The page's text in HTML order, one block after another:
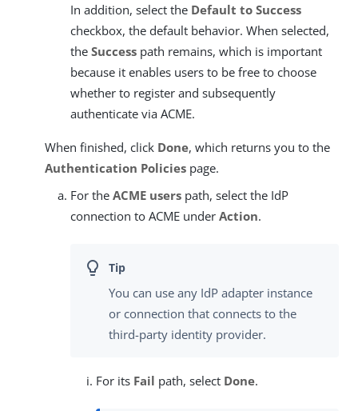
In addition, select the Default to Success
checkbox, the default behavior. When selected,
the Success path remains, which is important
because it enables users to be free to choose
whether to register and subsequently
authenticate via ACME.
When finished, click Done, which returns you to the
Authentication Policies page.
For the ACME users path, select the IdP
connection to ACME under Action.
You can use any IdP adapter instance
or connection that connects to the
third-party identity provider.
For its Fail path, select Done.